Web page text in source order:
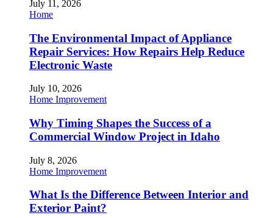
July 11, 2026
Home
The Environmental Impact of Appliance
Repair Services: How Repairs Help Reduce
Electronic Waste
July 10, 2026
Home Improvement
Why Timing Shapes the Success of a
Commercial Window Project in Idaho
July 8, 2026
Home Improvement
What Is the Difference Between Interior and
Exterior Paint?